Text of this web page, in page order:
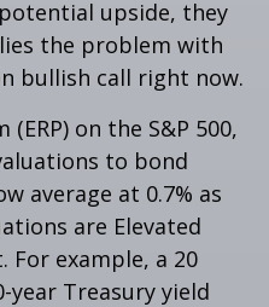
upside, they
the problem with
bullish call right now.
on the S&P 500,
to bond
average at 0.7% as
are Elevated
For example, a 20
year Treasury yield